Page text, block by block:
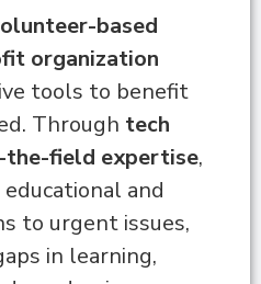
based
organization
tools to benefit
Through tech
the-field expertise,
and
to urgent issues,
in learning,